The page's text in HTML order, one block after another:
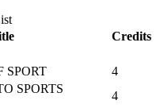
Credits
SPORT
4
SPORTS
4